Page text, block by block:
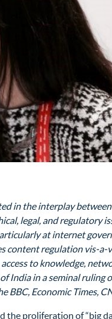
in the interplay
legal, and regulatory
at internet
content regulation vis-
to knowledge,
India in a seminal
BBC, Economic Times,
the proliferation of “big